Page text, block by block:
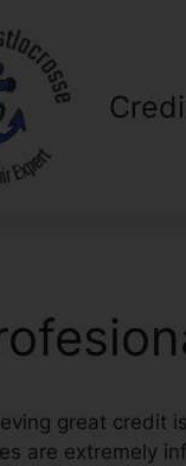
great credit
are extremely